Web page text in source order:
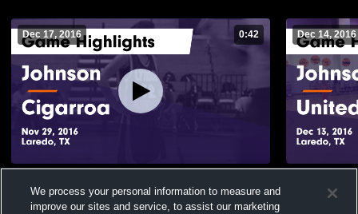
Dec 17, 2016 0:42
Nov 29, 2016
Views
Dec 14, 2016
13, 2016
We process your personal information to measure and
improve our sites and service, to assist our marketing